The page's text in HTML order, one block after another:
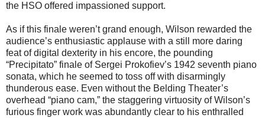
the HSO offered impassioned support.
As if this finale weren’t grand enough, Wilson rewarded the
audience’s enthusiastic applause with a still more daring
feat of digital dexterity in his encore, the pounding
“Precipitato” finale of Sergei Prokofiev’s 1942 seventh piano
sonata, which he seemed to toss off with disarmingly
thunderous ease. Even without the Belding Theater’s
overhead “piano cam,” the staggering virtuosity of Wilson’s
furious finger work was abundantly clear to his enthralled